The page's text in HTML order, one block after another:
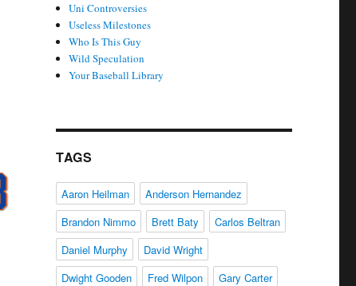
Uni Controversies
Useless Milestones
Who Is This Guy
Wild Speculation
Your Baseball Library
TAGS
Aaron Heilman
Anderson Hernandez
Brandon Nimmo
Brett Baty
Carlos Beltran
Daniel Murphy
David Wright
Dwight Gooden
Fred Wilpon
Gary Carter